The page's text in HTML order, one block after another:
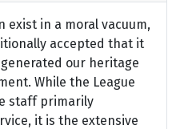
exist in a moral vacuum,
accepted that it
our heritage
While the League
staff primarily
it is the extensive